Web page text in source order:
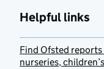
Helpful links
Find Ofsted
nurseries,